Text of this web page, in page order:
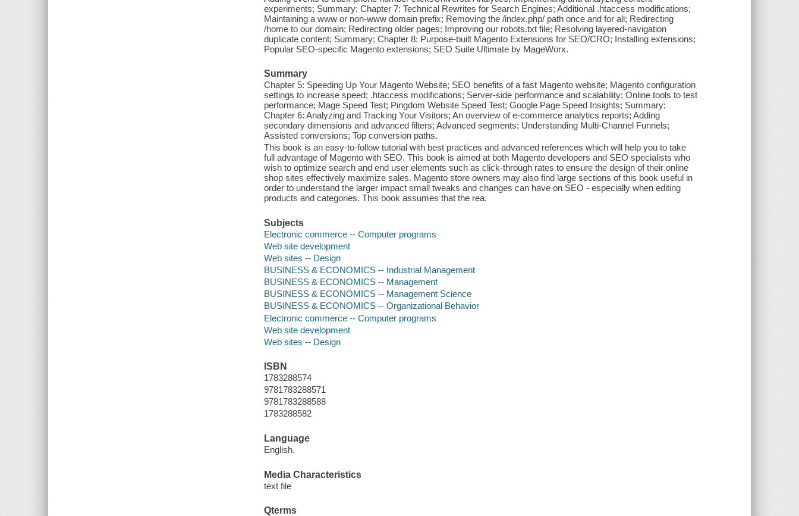
experiments; Summary; Chapter 7: Technical Rewrites for Search Engines; Additional .htaccess modifications;
Maintaining a www or non-www domain prefix; Removing the /index.php/ path once and for all; Redirecting
/home to our domain; Redirecting older pages; Improving our robots.txt file; Resolving layered-navigation
duplicate content; Summary; Chapter 8: Purpose-built Magento Extensions for SEO/CRO; Installing extensions;
Popular SEO-specific Magento extensions; SEO Suite Ultimate by MageWorx.
Summary
Chapter 5: Speeding Up Your Magento Website; SEO benefits of a fast Magento website; Magento configuration
settings to increase speed; .htaccess modifications; Server-side performance and scalability; Online tools to test
performance; Mage Speed Test; Pingdom Website Speed Test; Google Page Speed Insights; Summary;
Chapter 6: Analyzing and Tracking Your Visitors; An overview of e-commerce analytics reports; Adding
secondary dimensions and advanced filters; Advanced segments; Understanding Multi-Channel Funnels;
Assisted conversions; Top conversion paths.
This book is an easy-to-follow tutorial with best practices and advanced references which will help you to take
full advantage of Magento with SEO. This book is aimed at both Magento developers and SEO specialists who
wish to optimize search and end user elements such as click-through rates to ensure the design of their online
shop sites effectively maximize sales. Magento store owners may also find large sections of this book useful in
order to understand the larger impact small tweaks and changes can have on SEO - especially when editing
products and categories. This book assumes that the rea.
Subjects
Electronic commerce -- Computer programs
Web site development
Web sites -- Design
BUSINESS & ECONOMICS -- Industrial Management
BUSINESS & ECONOMICS -- Management
BUSINESS & ECONOMICS -- Management Science
BUSINESS & ECONOMICS -- Organizational Behavior
Electronic commerce -- Computer programs
Web site development
Web sites -- Design
ISBN
1783288574
9781783288571
9781783288588
1783288582
Language
English.
Media Characteristics
text file
Qterms